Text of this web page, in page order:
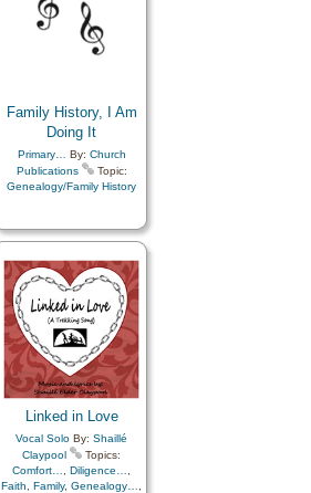
Family History, I Am
Doing It
Primary… By: Church
Publications
Topic:
Genealogy/Family History
Linked in Love
Vocal Solo By: Shaillé
Claypool
Topics:
Comfort…
Diligence…
Faith
Family, Genealogy…